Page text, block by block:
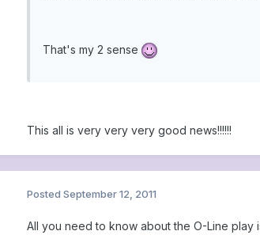
That's my 2 sense
This all is very very very good news!!!!!!
Posted September 12, 2011
All you need to know about the O-Line play